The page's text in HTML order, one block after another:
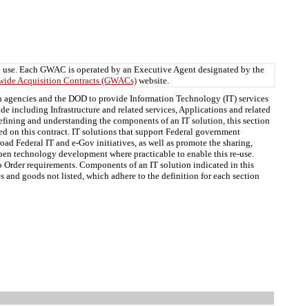
Each GWAC is operated by an Executive Agent designated by the
Acquisition Contracts (GWACs) website.
and the DOD to provide Information Technology (IT) services
including Infrastructure and related services, Applications and related
and understanding the components of an IT solution, this section
on this contract. IT solutions that support Federal government
Federal IT and e-Gov initiatives, as well as promote the sharing,
technology development where practicable to enable this re-use.
requirements. Components of an IT solution indicated in this
and goods not listed, which adhere to the definition for each section